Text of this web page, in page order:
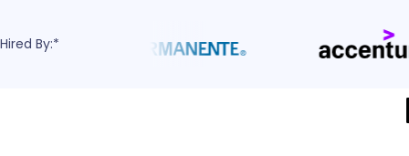
Hired By:*